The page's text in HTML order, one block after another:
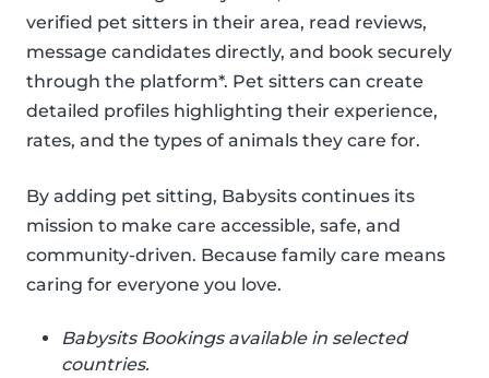
verified pet sitters in their area, read reviews,
message candidates directly, and book securely
through the platform*. Pet sitters can create
detailed profiles highlighting their experience,
rates, and the types of animals they care for.
By adding pet sitting, Babysits continues its
mission to make care accessible, safe, and
community-driven. Because family care means
caring for everyone you love.
Babysits Bookings available in selected
countries.